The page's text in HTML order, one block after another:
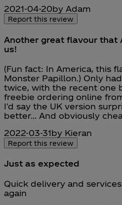
2021-04-20by Adam
Report this review
Another great flavour that
us!
5 stars out of a maximum
(Fun fact: In America, this
Monster Papillon.) Only
twice, with the recent one
freebie ordering online
I'd say the UK version
better... And obviously
2022-03-31by Kieran
Report this review
Just as expected
5 stars out of a maximum
Quick delivery and
again